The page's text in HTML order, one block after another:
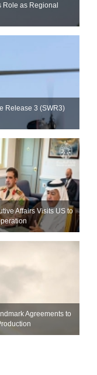
Role as Regional
Release 3 (SWR3)
Affairs Visits US to
Agreements to